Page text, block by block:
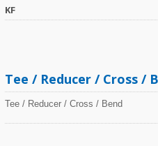
KF
Tee / Reducer / Cross /
Tee / Reducer / Cross / Bend